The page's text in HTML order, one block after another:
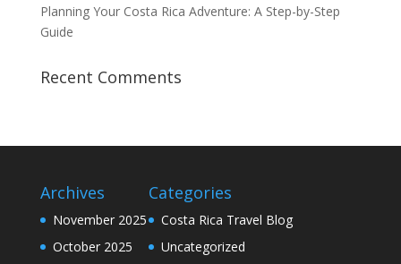
Planning Your Costa Rica Adventure: A Step-by-Step
Guide
Recent Comments
Archives
November 2025
October 2025
Categories
Costa Rica Travel Blog
Uncategorized